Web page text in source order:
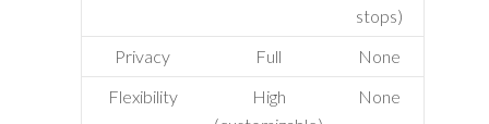
stops)
Privacy
Full
None
Flexibility
High
None